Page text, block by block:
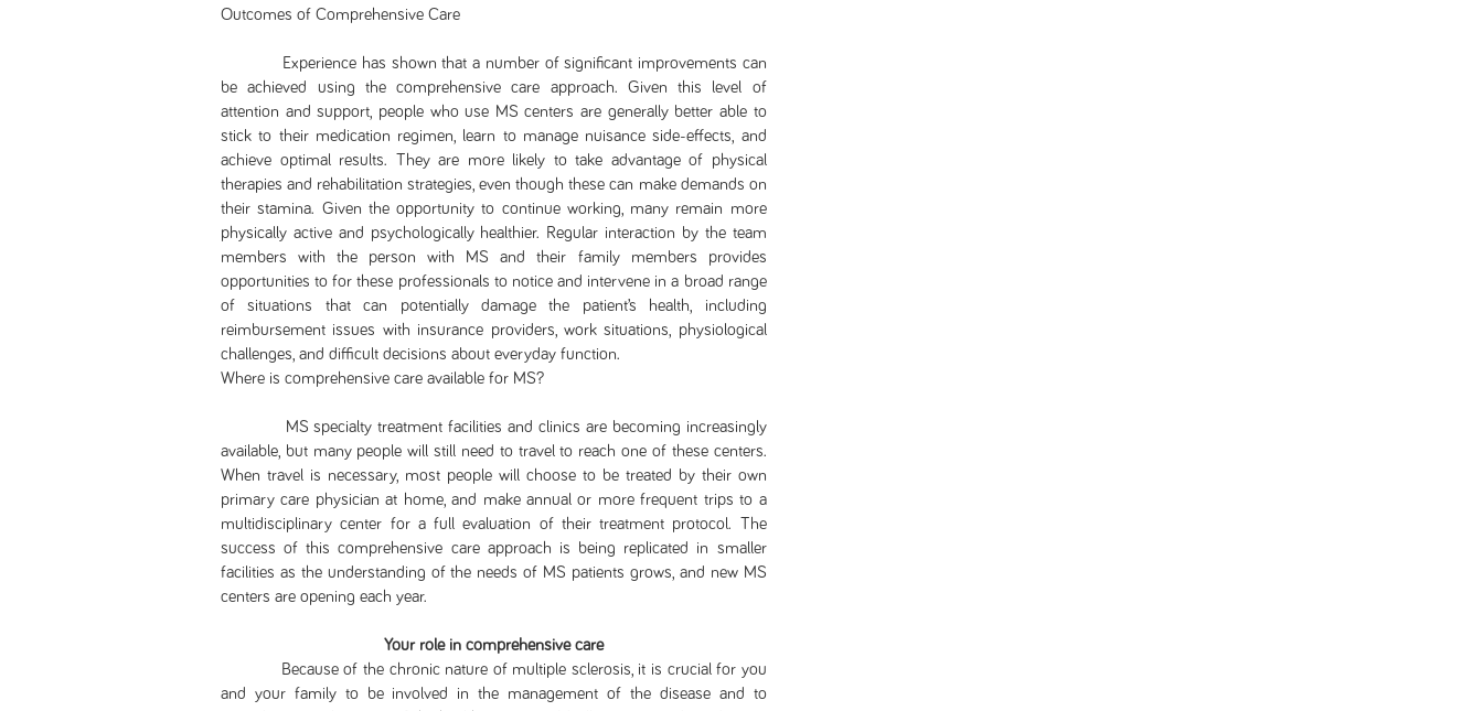
Outcomes of Comprehensive Care
Experience has shown that a number of significant improvements can
be achieved using the comprehensive care approach. Given this level of
attention and support, people who use MS centers are generally better able to
stick to their medication regimen, learn to manage nuisance side-effects, and
achieve optimal results. They are more likely to take advantage of physical
therapies and rehabilitation strategies, even though these can make demands on
their stamina. Given the opportunity to continue working, many remain more
physically active and psychologically healthier. Regular interaction by the team
members with the person with MS and their family members provides
opportunities to for these professionals to notice and intervene in a broad range
of situations that can potentially damage the patient’s health, including
reimbursement issues with insurance providers, work situations, physiological
challenges, and difficult decisions about everyday function.
Where is comprehensive care available for MS?
MS specialty treatment facilities and clinics are becoming increasingly
available, but many people will still need to travel to reach one of these centers.
When travel is necessary, most people will choose to be treated by their own
primary care physician at home, and make annual or more frequent trips to a
multidisciplinary center for a full evaluation of their treatment protocol. The
success of this comprehensive care approach is being replicated in smaller
facilities as the understanding of the needs of MS patients grows, and new MS
centers are opening each year.
Your role in comprehensive care
Because of the chronic nature of multiple sclerosis, it is crucial for you
and your family to be involved in the management of the disease and to